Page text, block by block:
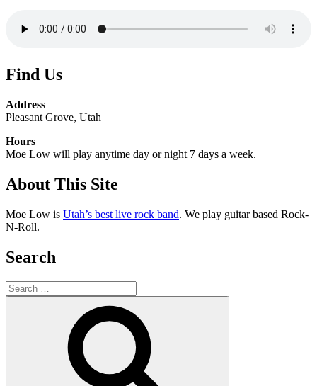
Find Us
Address
Pleasant Grove, Utah
Hours
Moe Low will play anytime day or night 7 days a week.
About This Site
Moe Low is Utah’s best live rock band. We play guitar based Rock-
N-Roll.
Search
Search
for: